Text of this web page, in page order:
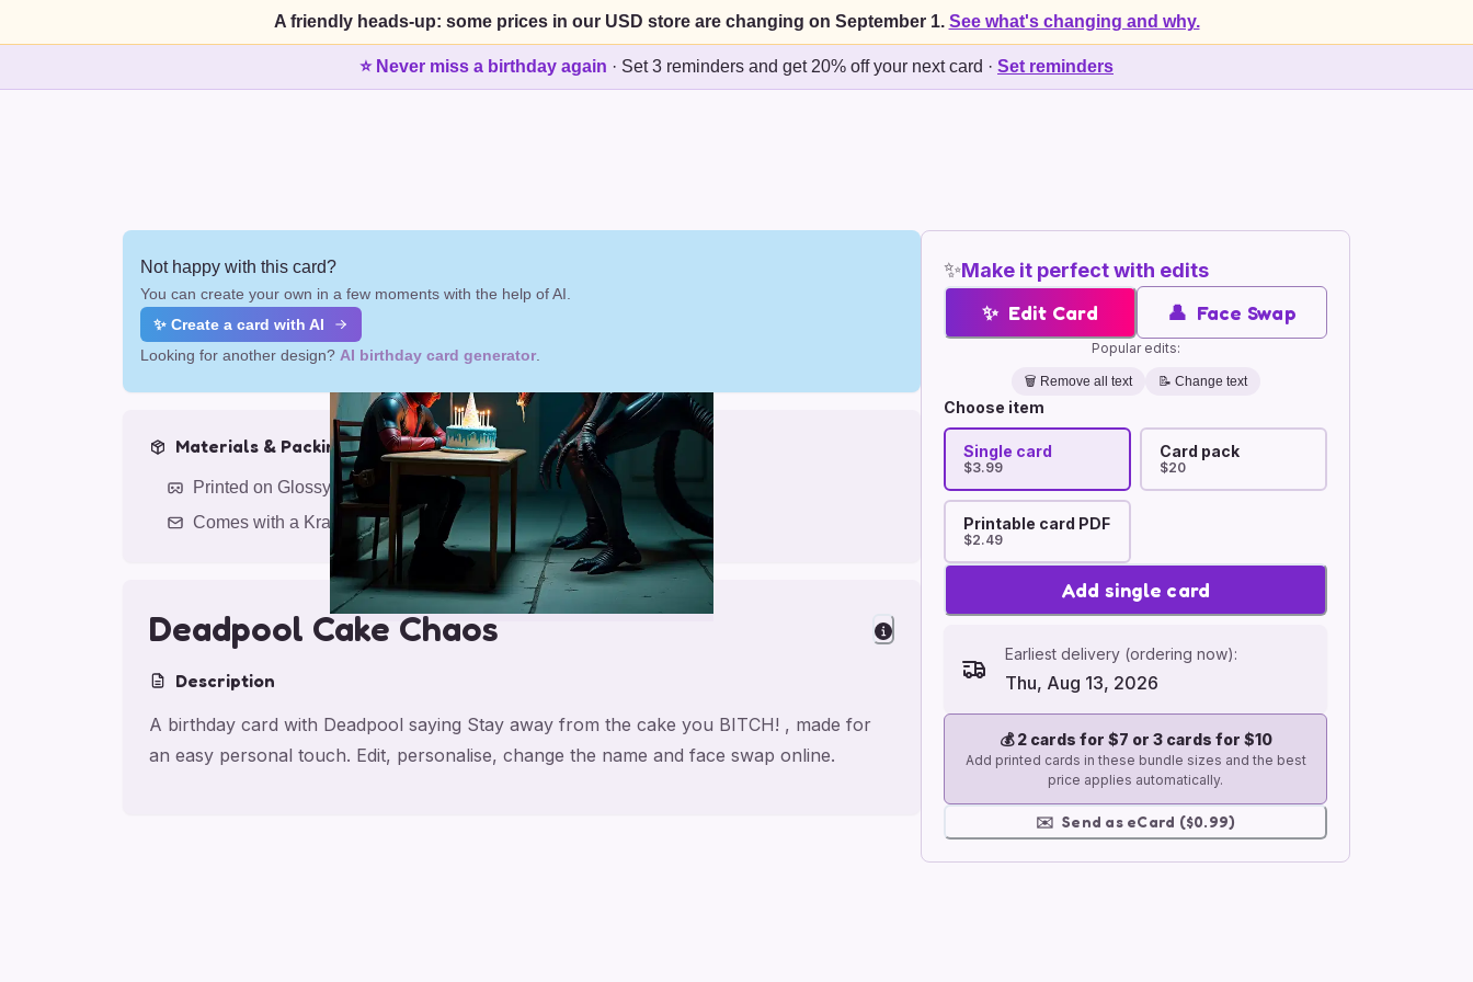
A friendly heads-up: some prices in our USD store are changing on September 1. See what's changing and why.
⭐ Never miss a birthday again · Set 3 reminders and get 20% off your next card · Set reminders
✨Make it perfect with edits
✨ Edit Card 👤 Face Swap
Popular edits:
🗑️ Remove all text 📝 Change text
Choose item
Single card
$3.99
Card pack
$20
Printable card PDF
$2.49
Add single card
Earliest delivery (ordering now):
Thu, Aug 13, 2026
💰2 cards for $7 or 3 cards for $10
Add printed cards in these bundle sizes and the best
price applies automatically.
✉️ Send as eCard ($0.99)
Not happy with this card?
You can create your own in a few moments with the help of AI.
✨ Create a card with AI
Looking for another design? AI birthday card generator
Materials & Packing
Printed on Glossy Card (5.5 x 5.5")
Comes with a Kraft Envelope
Deadpool Cake Chaos
Description
A birthday card with Deadpool saying Stay away from the cake you BITCH! , made for
an easy personal touch. Edit, personalise, change the name and face swap online.